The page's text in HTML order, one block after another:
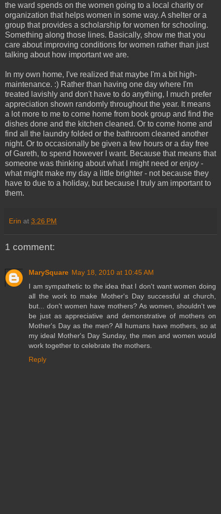
the ward spends on the women going to a local charity or
organization that helps women in some way. A shelter or a
group that provides a scholarship for women for schooling.
Something along those lines. Basically, show me that you
care about improving conditions for women rather than just
talking about how important we are.
In my own home, I've realized that maybe I'm a bit high-
maintenance. :) Rather than having one day where I'm
treated lavishly and don't have to do anything, I much prefer
appreciation shown randomly throughout the year. It means
a lot more to me to come home from book group and find the
dishes done and the kitchen cleaned. Or to come home and
find all the laundry folded or the bathroom cleaned another
night. Or to occasionally be given a few hours or a day free
of Gareth, to spend however I want. Because that means that
someone was thinking about what I might need or enjoy -
what might make my day a little brighter - not because they
have to due to a holiday, but because I truly am important to
them.
Erin at 3:26 PM
1 comment:
MarySquare May 18, 2010 at 10:45 AM
I am sympathetic to the idea that I don't want women doing
all the work to make Mother's Day successful at church,
but... don't women have mothers? As women, shouldn't we
be just as appreciative and demonstrative of mothers on
Mother's Day as the men? All humans have mothers, so at
my ideal Mother's Day Sunday, the men and women would
work together to celebrate the mothers.
Reply